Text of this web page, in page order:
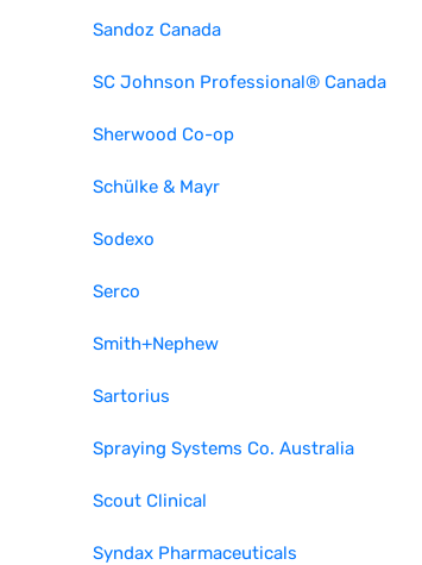
Sandoz Canada
SC Johnson Professional® Canada
Sherwood Co-op
Schülke & Mayr
Sodexo
Serco
Smith+Nephew
Sartorius
Spraying Systems Co. Australia
Scout Clinical
Syndax Pharmaceuticals